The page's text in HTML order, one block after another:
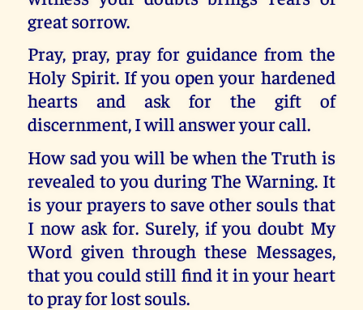
great sorrow.
Pray, pray, pray for guidance from the
Holy Spirit. If you open your hardened
hearts and ask for the gift of
discernment, I will answer your call.
How sad you will be when the Truth is
revealed to you during The Warning. It
is your prayers to save other souls that
I now ask for. Surely, if you doubt My
Word given through these Messages,
that you could still find it in your heart
to pray for lost souls.